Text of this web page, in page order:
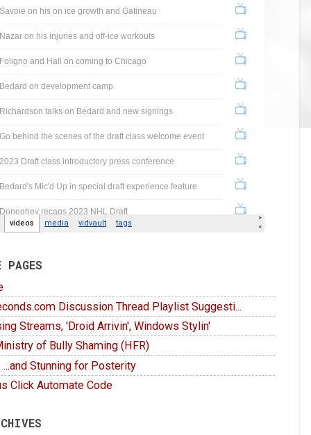
Discussion Thread Playlist Suggesti...
Streams, 'Droid Arrivin', Windows Stylin'
of Bully Shaming (HFR)
...and Stunning for Posterity
Click Automate Code